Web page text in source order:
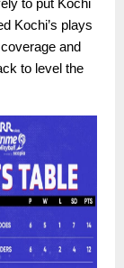
to put Kochi
Kochi’s plays
and
to level the